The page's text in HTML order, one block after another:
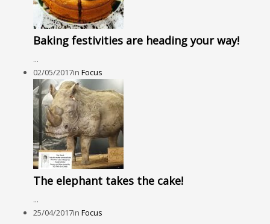
Baking festivities are heading your way!
...
02/05/2017in Focus
The elephant takes the cake!
...
25/04/2017in Focus